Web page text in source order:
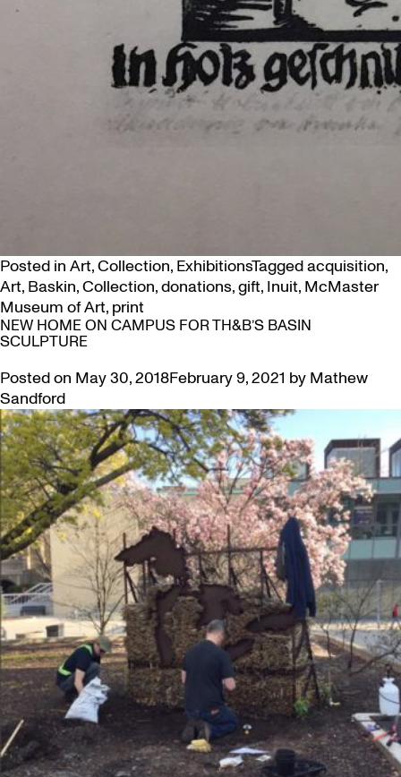
Posted in Art,Collection, ExhibitionsTaggedacquisition,
Art, Baskin,Collection,donations,gift, Inuit, McMaster
Museum of Art, print
NEW HOME ON CAMPUS FOR TH&B’S BASIN
SCULPTURE
Posted on May 30, 2018February 9, 2021 by Mathew
Sandford